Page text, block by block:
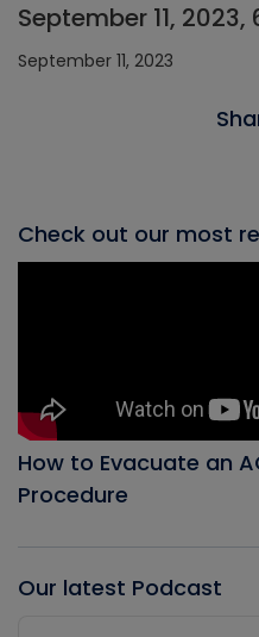
September 11, 2023,
September 11, 2023
Check out our most
How to Evacuate an
Procedure
Our latest Podcast